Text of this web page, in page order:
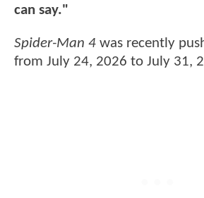
can say."
Spider-Man 4 was recently
from July 24, 2026 to July 31,